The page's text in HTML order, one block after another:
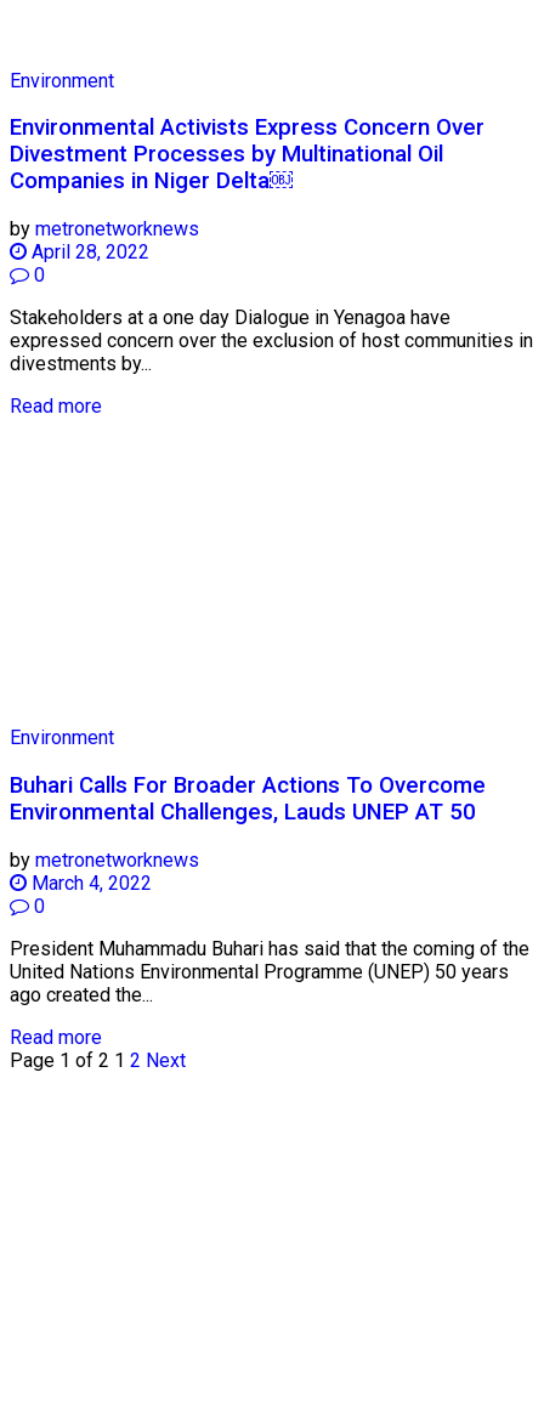
Environment
Environmental Activists Express Concern Over
Divestment Processes by Multinational Oil
Companies in Niger Delta￼
by metronetworknews
April 28, 2022
0
Stakeholders at a one day Dialogue in Yenagoa have
expressed concern over the exclusion of host communities in
divestments by...
Read more
Environment
Buhari Calls For Broader Actions To Overcome
Environmental Challenges, Lauds UNEP AT 50
by metronetworknews
March 4, 2022
0
President Muhammadu Buhari has said that the coming of the
United Nations Environmental Programme (UNEP) 50 years
ago created the...
Read more
Page 1 of 2 1 2 Next